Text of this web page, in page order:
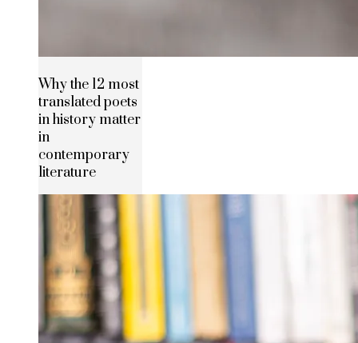
Why the 12 most
translated poets
in history matter
in
contemporary
literature